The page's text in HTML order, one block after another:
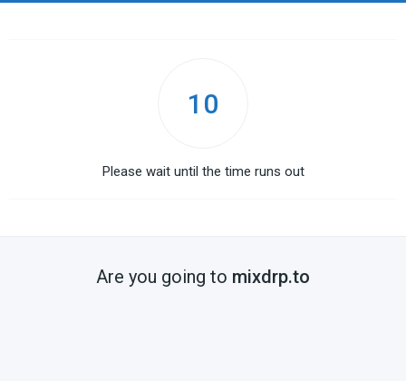
10
Please wait until the time runs out
Are you going to mixdrp.to